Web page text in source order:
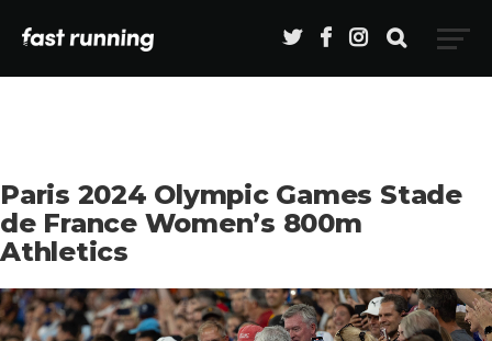
Paris 2024 Olympic Games Stade
de France Women’s 800m
Athletics